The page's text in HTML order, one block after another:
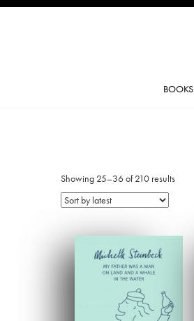
BOOKS
Showing 25–36 of 210 results